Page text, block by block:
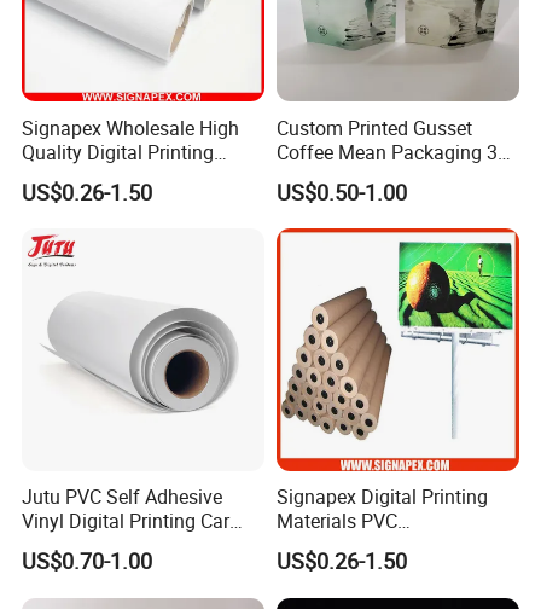
Signapex Wholesale High
Quality Digital Printing
Advertising Materials PVC
Flex Banner Roll
US$0.26-1.50
Custom Printed Gusset
Coffee Mean Packaging 3
Sides Seal Bag
US$0.50-1.00
Jutu PVC Self Adhesive
Vinyl Digital Printing Car
Sticker Film
US$0.70-1.00
Signapex Digital Printing
Materials PVC
Fronlit/Backlit/Blockout
Flex Banner for Outdoor
Advertising
US$0.26-1.50